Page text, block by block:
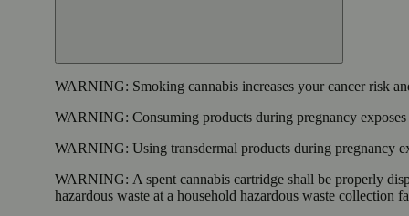
WARNING: Smoking cannabis increases your cancer risk
WARNING: Consuming products during pregnancy
WARNING: Using transdermal products during pregnancy
WARNING: A spent cannabis cartridge shall be properly
hazardous waste at a household hazardous waste collection